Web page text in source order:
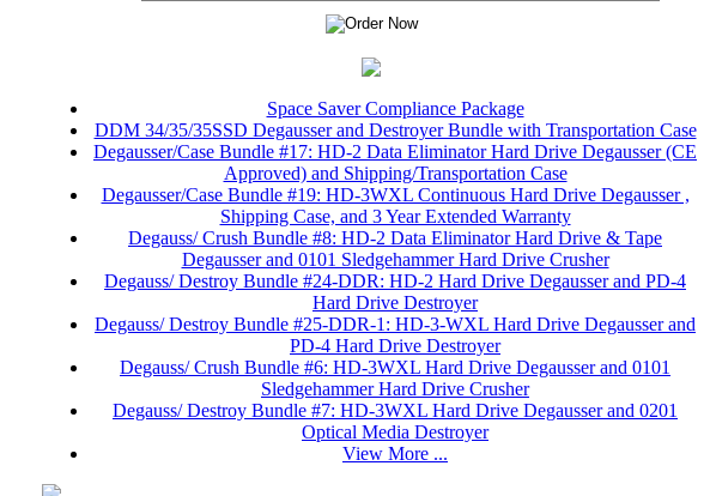
Space Saver Compliance Package
DDM 34/35/35SSD Degausser and Destroyer Bundle with Transportation Case
Degausser/Case Bundle #17: HD-2 Data Eliminator Hard Drive Degausser (CE
Approved) and Shipping/Transportation Case
Degausser/Case Bundle #19: HD-3WXL Continuous Hard Drive Degausser ,
Shipping Case, and 3 Year Extended Warranty
Degauss/ Crush Bundle #8: HD-2 Data Eliminator Hard Drive & Tape
Degausser and 0101 Sledgehammer Hard Drive Crusher
Degauss/ Destroy Bundle #24-DDR: HD-2 Hard Drive Degausser and PD-4
Hard Drive Destroyer
Degauss/ Destroy Bundle #25-DDR-1: HD-3-WXL Hard Drive Degausser and
PD-4 Hard Drive Destroyer
Degauss/ Crush Bundle #6: HD-3WXL Hard Drive Degausser and 0101
Sledgehammer Hard Drive Crusher
Degauss/ Destroy Bundle #7: HD-3WXL Hard Drive Degausser and 0201
Optical Media Destroyer
View More ...